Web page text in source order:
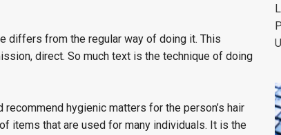
differs from the regular way of doing it. This
direct. So much text is the technique of doing
hygienic matters for the person’s hair
items that are used for many individuals. It is the